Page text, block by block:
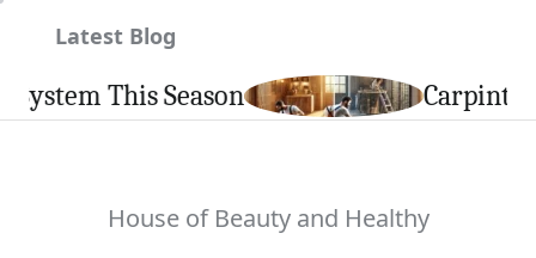
Latest Blog
Season Carpintería de
House of Beauty and Healthy